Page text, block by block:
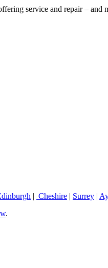
service and repair –
| Cheshire | Surrey |
.